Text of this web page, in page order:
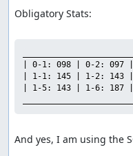
Obligatory Stats:
| 0-1: 098 | 0-2: 097
| 1-1: 145 | 1-2: 143
| 1-5: 143 | 1-6: 187
And yes, I am using the